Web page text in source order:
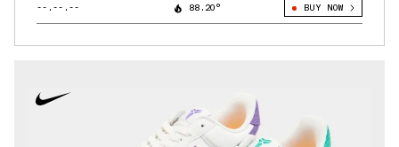
--.--.-- 88.20° BUY NOW